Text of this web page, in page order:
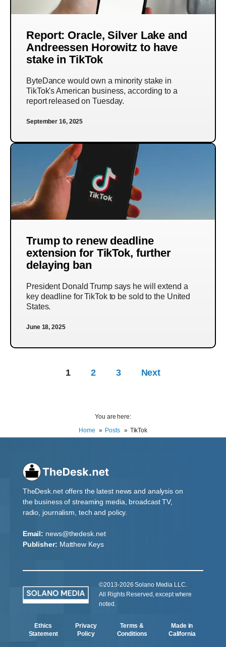
Report: Oracle, Silver Lake and
Andreessen Horowitz to have
stake in TikTok
ByteDance would own a minority stake in
TikTok's American business, according to a
report released on Tuesday.
September 16, 2025
Trump to renew deadline
extension for TikTok, further
delaying ban
President Donald Trump says he will extend a
key deadline for TikTok to be sold to the United
States.
June 18, 2025
1 2 3 Next
You are here:
Home
Posts TikTok
TheDesk.net offers the latest news and analysis on
the business of streaming media, broadcast TV,
radio, journalism, tech and policy.
Email: news@thedesk.net
Publisher: Matthew Keys
©2013-2026 Solano Media LLC.
All Rights Reserved, except where
noted.
Ethics
Statement
Privacy
Policy
Terms &
Conditions
Made in
California